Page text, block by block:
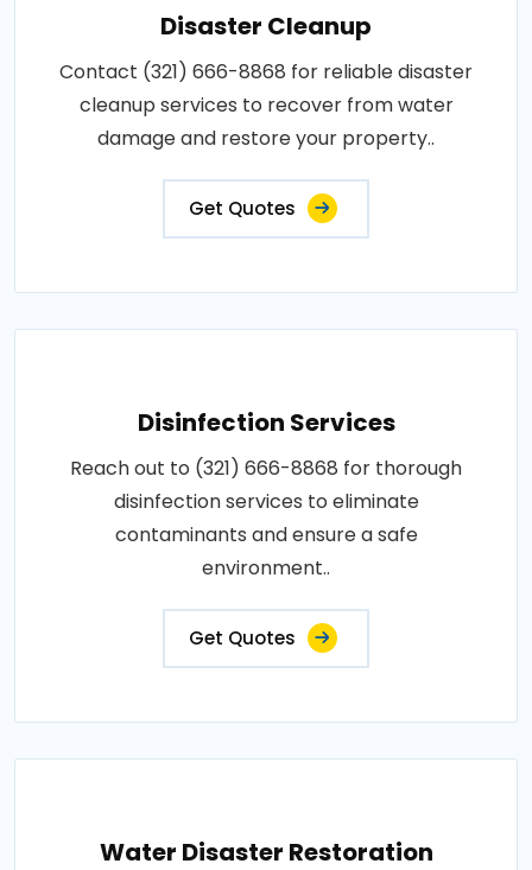
Disaster Cleanup
Contact (321) 666-8868 for reliable disaster
cleanup services to recover from water
damage and restore your property..
Get Quotes
Disinfection Services
Reach out to (321) 666-8868 for thorough
disinfection services to eliminate
contaminants and ensure a safe
environment..
Get Quotes
Water Disaster Restoration